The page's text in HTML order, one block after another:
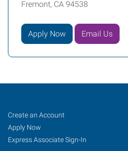
Fremont, CA 94538
Apply Now Email Us
Fremont,
CA
Job
Seekers
Search
Jobs
Create an Account
Apply Now
Express Associate Sign-In